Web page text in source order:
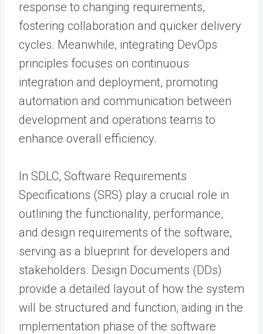
response to changing requirements,
fostering collaboration and quicker delivery
cycles. Meanwhile, integrating DevOps
principles focuses on continuous
integration and deployment, promoting
automation and communication between
development and operations teams to
enhance overall efficiency.
In SDLC, Software Requirements
Specifications (SRS) play a crucial role in
outlining the functionality, performance,
and design requirements of the software,
serving as a blueprint for developers and
stakeholders. Design Documents (DDs)
provide a detailed layout of how the system
will be structured and function, aiding in the
implementation phase of the software